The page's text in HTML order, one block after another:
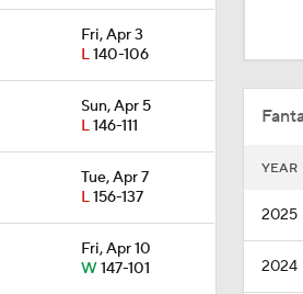
Fri, Apr 3
L140-106
Sun, Apr 5
L146-111
Tue, Apr 7
L156-137
Fri, Apr 10
W147-101
1:11
1:42
YEAR
2025
2024